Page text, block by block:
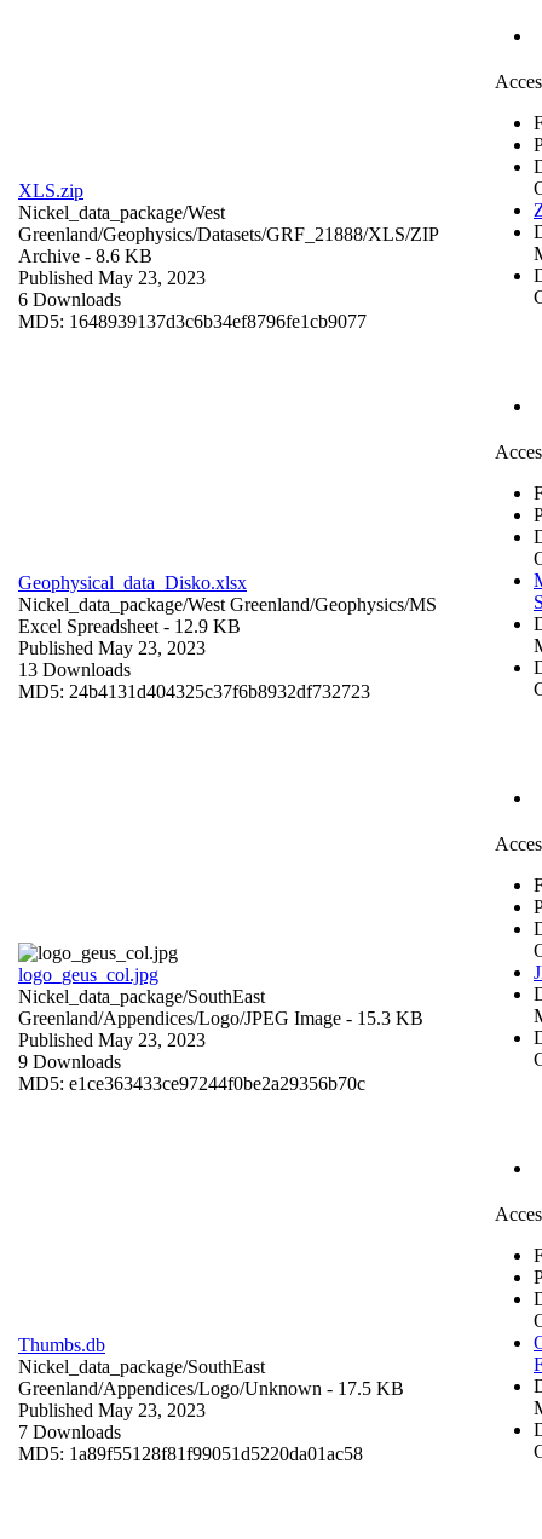
XLS.zip
Nickel_data_package/West
Greenland/Geophysics/Datasets/GRF_21888/XLS/ZIP
Archive - 8.6 KB
Published May 23, 2023
6 Downloads
MD5: 1648939137d3c6b34ef8796fe1cb9077
Geophysical_data_Disko.xlsx
Nickel_data_package/West Greenland/Geophysics/MS
Excel Spreadsheet - 12.9 KB
Published May 23, 2023
13 Downloads
MD5: 24b4131d404325c37f6b8932df732723
logo_geus_col.jpg
Nickel_data_package/SouthEast
Greenland/Appendices/Logo/JPEG Image - 15.3 KB
Published May 23, 2023
9 Downloads
MD5: e1ce363433ce97244f0be2a29356b70c
Thumbs.db
Nickel_data_package/SouthEast
Greenland/Appendices/Logo/Unknown - 17.5 KB
Published May 23, 2023
7 Downloads
MD5: 1a89f55128f81f99051d5220da01ac58